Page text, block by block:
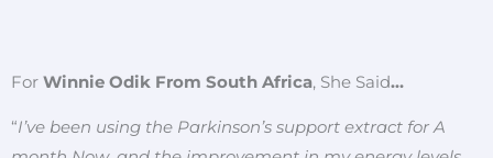
For Winnie Odik From South Africa, She Said…
“I’ve been using the Parkinson’s support extract for A